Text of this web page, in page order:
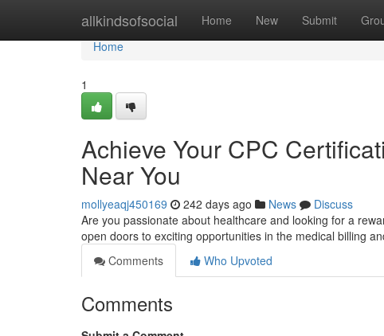
allkindsofsocial Home New Submit
Home
Home
1
Achieve Your CPC
Near You
mollyeaqj450169 242 days ago News
Discuss
Are you passionate about healthcare and looking for a
open doors to exciting opportunities in the medical billing
Comments
Who Upvoted
Comments